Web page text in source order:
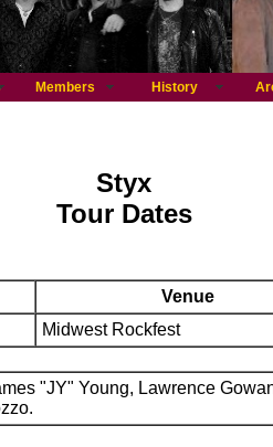
Members History
Styx
Tour Dates
Venue
Midwest Rockfest
"JY" Young, Lawrence